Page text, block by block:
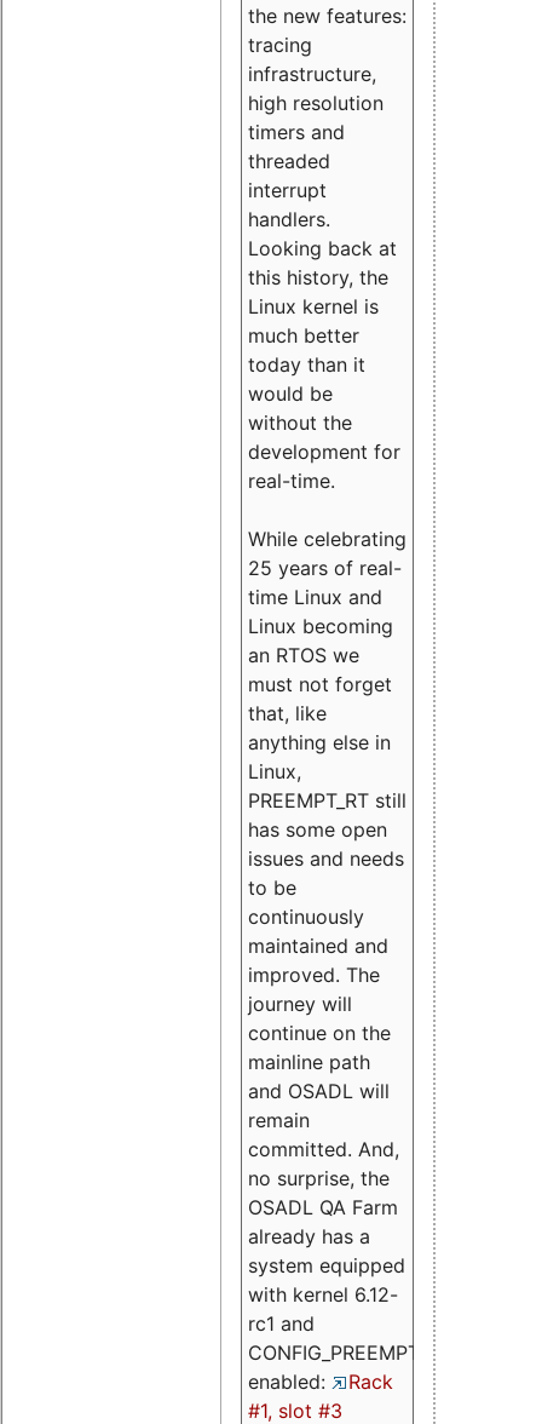
the new features:
tracing
infrastructure,
high resolution
timers and
threaded
interrupt
handlers.
Looking back at
this history, the
Linux kernel is
much better
today than it
would be
without the
development for
real-time.
While celebrating
25 years of real-
time Linux and
Linux becoming
an RTOS we
must not forget
that, like
anything else in
Linux,
PREEMPT_RT still
has some open
issues and needs
to be
continuously
maintained and
improved. The
journey will
continue on the
mainline path
and OSADL will
remain
committed. And,
no surprise, the
OSADL QA Farm
already has a
system equipped
with kernel 6.12-
rc1 and
CONFIG_PREEMPT_RT
enabled:
Rack
#1, slot #3